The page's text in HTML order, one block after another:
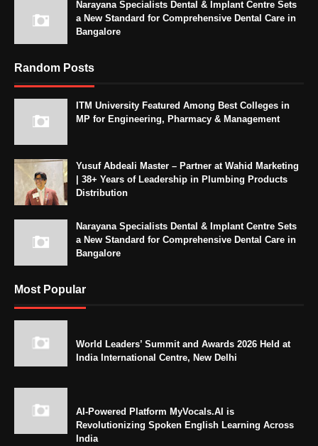
Narayana Specialists Dental & Implant Centre Sets
a New Standard for Comprehensive Dental Care in
Bangalore
Random Posts
ITM University Featured Among Best Colleges in
MP for Engineering, Pharmacy & Management
Yusuf Abdeali Master – Partner at Wahid Marketing
| 38+ Years of Leadership in Plumbing Products
Distribution
Narayana Specialists Dental & Implant Centre Sets
a New Standard for Comprehensive Dental Care in
Bangalore
Most Popular
World Leaders’ Summit and Awards 2026 Held at
India International Centre, New Delhi
AI-Powered Platform MyVocals.AI is
Revolutionizing Spoken English Learning Across
India